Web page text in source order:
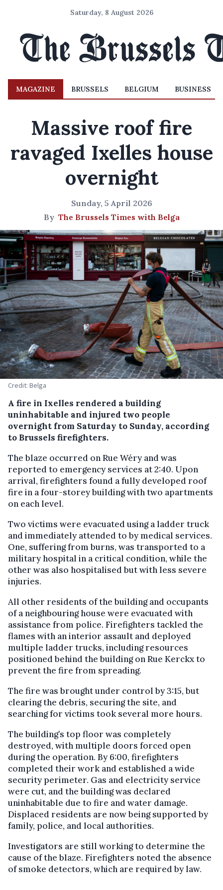
Saturday, 8 August 2026
MAGAZINE BRUSSELS BELGIUM BUSINESS
Massive roof fire
ravaged Ixelles house
overnight
Sunday, 5 April 2026
By The Brussels Times with Belga
Credit: Belga
A fire in Ixelles rendered a building
uninhabitable and injured two people
overnight from Saturday to Sunday, according
to Brussels firefighters.
The blaze occurred on Rue Wéry and was
reported to emergency services at 2:40. Upon
arrival, firefighters found a fully developed roof
fire in a four-storey building with two apartments
on each level.
Two victims were evacuated using a ladder truck
and immediately attended to by medical services.
One, suffering from burns, was transported to a
military hospital in a critical condition, while the
other was also hospitalised but with less severe
injuries.
All other residents of the building and occupants
of a neighbouring house were evacuated with
assistance from police. Firefighters tackled the
flames with an interior assault and deployed
multiple ladder trucks, including resources
positioned behind the building on Rue Kerckx to
prevent the fire from spreading.
The fire was brought under control by 3:15, but
clearing the debris, securing the site, and
searching for victims took several more hours.
The building’s top floor was completely
destroyed, with multiple doors forced open
during the operation. By 6:00, firefighters
completed their work and established a wide
security perimeter. Gas and electricity service
were cut, and the building was declared
uninhabitable due to fire and water damage.
Displaced residents are now being supported by
family, police, and local authorities.
Investigators are still working to determine the
cause of the blaze. Firefighters noted the absence
of smoke detectors, which are required by law.